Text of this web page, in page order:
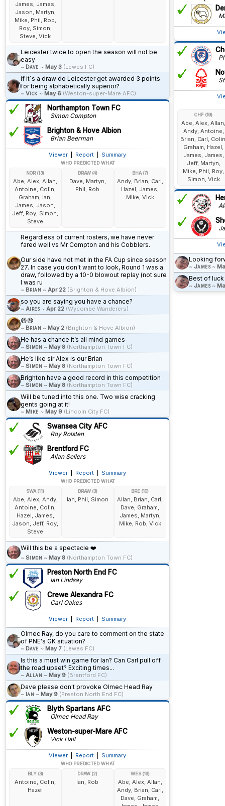
James, James,
Jason, Martyn,
Mike, Phil, Rob,
Roy, Simon,
Steve, Vick
Leicester twice to open the season will not be
easy
~ Dave ~ May 3 (Lewes FC)
if it´s a draw do Leicester get awarded 3 points
for being alphabetically superior?
~ Vick ~ May 6 (Weston-super-Mare AFC)
Northampton Town FC
Simon Compton
Brighton & Hove Albion
Brian Beerman
Viewer Report Summary
WHO PREDICTED WHAT
NOR (13)
Abe, Alex, Allan,
Antoine, Colin,
Graham, Ian,
James, Jason,
Jeff, Roy, Simon,
Steve
DRAW (4)
Dave, Martyn,
Phil, Rob
BHA (7)
Andy, Brian, Carl,
Hazel, James,
Mike, Vick
Regardless of current rosters, we have never
fared well vs Mr Compton and his Cobblers.
Our side have not met in the FA Cup since season
27. In case you don't want to look, Round 1 was a
draw, followed by a 10-0 blowout replay (not sure
I was ru
~ Brian ~Apr 22 (Brighton & Hove Albion)
so you are saying you have a chance?
~ Aires~Apr 22 (Wycombe Wanderers)
😆😆
~ Brian ~ May 2 (Brighton & Hove Albion)
He has a chance it’s all mind games
~ Simon ~ May 8 (Northampton Town FC)
He’s like sir Alex is our Brian
~ Simon ~ May 8 (Northampton Town FC)
Brighton have a good record in this competition
~ Simon ~ May 8 (Northampton Town FC)
Will be tuned into this one. Two wise cracking
gents going at it!
~ Mike ~ May 9 (Lincoln City FC)
Swansea City AFC
Roy Rolsten
Brentford FC
Allan Sellers
Viewer Report Summary
WHO PREDICTED WHAT
SWA (11)
Abe, Alex, Andy,
Antoine, Colin,
Hazel, James,
Jason, Jeff, Roy,
Steve
DRAW (3)
Ian, Phil, Simon
BRE (10)
Allan, Brian, Carl,
Dave, Graham,
James, Martyn,
Mike, Rob, Vick
Will this be a spectacle ❤️
~ Simon ~ May 8 (Northampton Town FC)
Preston North End FC
Ian Lindsay
Crewe Alexandra FC
Carl Oakes
Viewer Report Summary
Olmec Ray, do you care to comment on the state
of PNE's GK situation?
~ Dave ~ May 7 (Lewes FC)
Is this a must win game for Ian? Can Carl pull off
the road upset? Exciting times...
~ Allan ~ May 9 (Brentford FC)
Dave please don't provoke Olmec Head Ray
~ Ian ~ May 9 (Preston North End FC)
Blyth Spartans AFC
Olmec Head Ray
Weston-super-Mare AFC
Vick Hall
Viewer Report Summary
WHO PREDICTED WHAT
BLY (3)
Antoine, Colin,
Hazel
DRAW (2)
Ian, Rob
WES (19)
Abe, Alex, Allan,
Andy, Brian, Carl,
Dave, Graham,
CHF (19)
Abe, Alex,
Andy, Antoine,
Brian, Carl,
Graham, Hazel,
James, James,
Jeff, Martyn,
Mike, Phil, Roy,
Simon, Vick
Looking
~ James~
Best of luck
~ James~